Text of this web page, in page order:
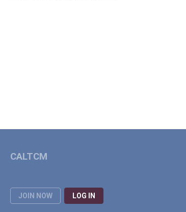
JOIN NOW LOG IN
CALTCM